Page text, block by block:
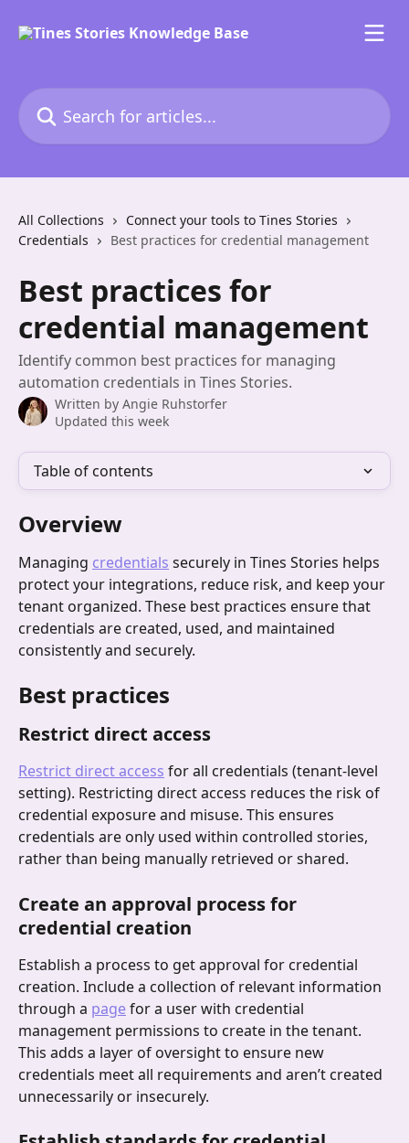
Search for articles...
All Collections
Connect your tools to Tines Stories
Credentials
Best practices for credential management
Best practices for
credential management
Identify common best practices for managing
automation credentials in Tines Stories.
Written by Angie Ruhstorfer
Updated this week
Table of contents
Overview
Managing credentials securely in Tines Stories helps
protect your integrations, reduce risk, and keep your
tenant organized. These best practices ensure that
credentials are created, used, and maintained
consistently and securely.
Best practices
Restrict direct access
Restrict direct access for all credentials (tenant-level
setting). Restricting direct access reduces the risk of
credential exposure and misuse. This ensures
credentials are only used within controlled stories,
rather than being manually retrieved or shared.
Create an approval process for
credential creation
Establish a process to get approval for credential
creation. Include a collection of relevant information
through a page for a user with credential
management permissions to create in the tenant.
This adds a layer of oversight to ensure new
credentials meet all requirements and aren’t created
unnecessarily or insecurely.